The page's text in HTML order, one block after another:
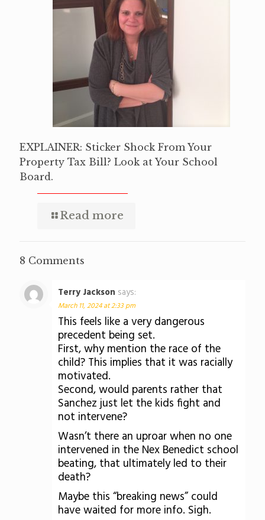
EXPLAINER: Sticker Shock From Your
Property Tax Bill? Look at Your School
Board.
Read more
8 Comments
Terry Jackson says:
March 11, 2024 at 2:33 pm
This feels like a very dangerous
precedent being set.
First, why mention the race of the
child? This implies that it was racially
motivated.
Second, would parents rather that
Sanchez just let the kids fight and
not intervene?
Wasn’t there an uproar when no one
intervened in the Nex Benedict school
beating, that ultimately led to their
death?
Maybe this “breaking news” could
have waited for more info. Sigh.